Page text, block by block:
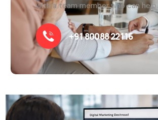
with a team member who can help.
+91 80088 22116